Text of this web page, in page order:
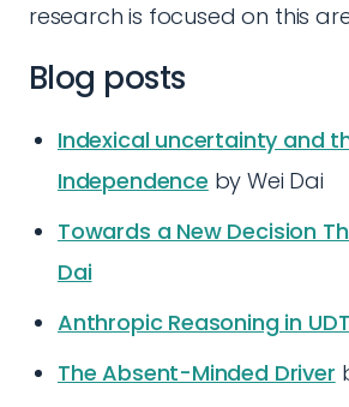
research is focused on this
Blog posts
Indexical uncertainty and
Independence by Wei Dai
Towards a New Decision
Dai
Anthropic Reasoning in UDT
The Absent-Minded Driver